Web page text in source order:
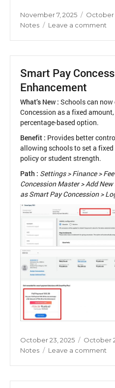
Posted
on
November 7, 2025 October
Notes
Leave a comment
Smart Pay
Enhancement
What’s New : Schools can
Concession as a fixed
percentage-based option.
Benefit : Provides better
allowing schools to set a
policy or student strength.
Path : Settings > Finance >
Concession Master > Add
as Smart Pay Concession >
Posted
on
October 23, 2025 October
Notes
Leave a comment